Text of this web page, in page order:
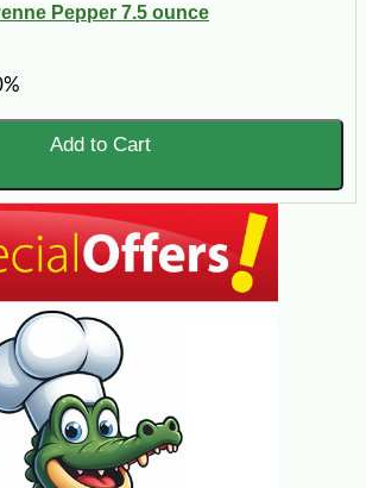
Pepper 7.5 ounce
Add to Cart